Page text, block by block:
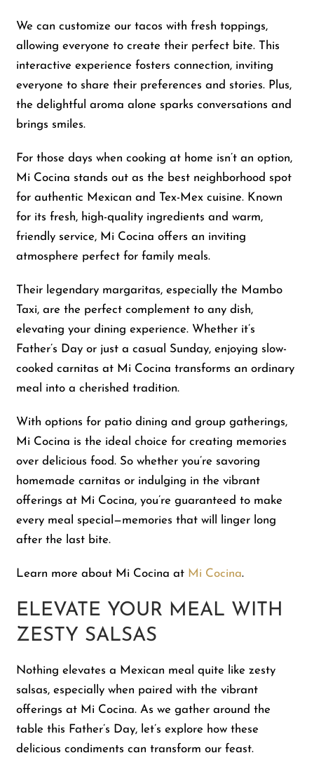
We can customize our tacos with fresh toppings,
allowing everyone to create their perfect bite. This
interactive experience fosters connection, inviting
everyone to share their preferences and stories. Plus,
the delightful aroma alone sparks conversations and
brings smiles.
For those days when cooking at home isn’t an option,
Mi Cocina stands out as the best neighborhood spot
for authentic Mexican and Tex-Mex cuisine. Known
for its fresh, high-quality ingredients and warm,
friendly service, Mi Cocina offers an inviting
atmosphere perfect for family meals.
Their legendary margaritas, especially the Mambo
Taxi, are the perfect complement to any dish,
elevating your dining experience. Whether it’s
Father’s Day or just a casual Sunday, enjoying slow-
cooked carnitas at Mi Cocina transforms an ordinary
meal into a cherished tradition.
With options for patio dining and group gatherings,
Mi Cocina is the ideal choice for creating memories
over delicious food. So whether you’re savoring
homemade carnitas or indulging in the vibrant
offerings at Mi Cocina, you’re guaranteed to make
every meal special—memories that will linger long
after the last bite.
Learn more about Mi Cocina at Mi Cocina.
ELEVATE YOUR MEAL WITH
ZESTY SALSAS
Nothing elevates a Mexican meal quite like zesty
salsas, especially when paired with the vibrant
offerings at Mi Cocina. As we gather around the
table this Father’s Day, let’s explore how these
delicious condiments can transform our feast.